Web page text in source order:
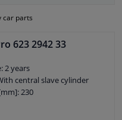
car parts
623 2942 33
2 years
central slave cylinder
230